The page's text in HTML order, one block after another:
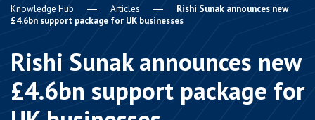
Knowledge Hub Articles
Rishi Sunak announces new
£4.6bn support package for UK businesses
Rishi Sunak announces new
£4.6bn support package for